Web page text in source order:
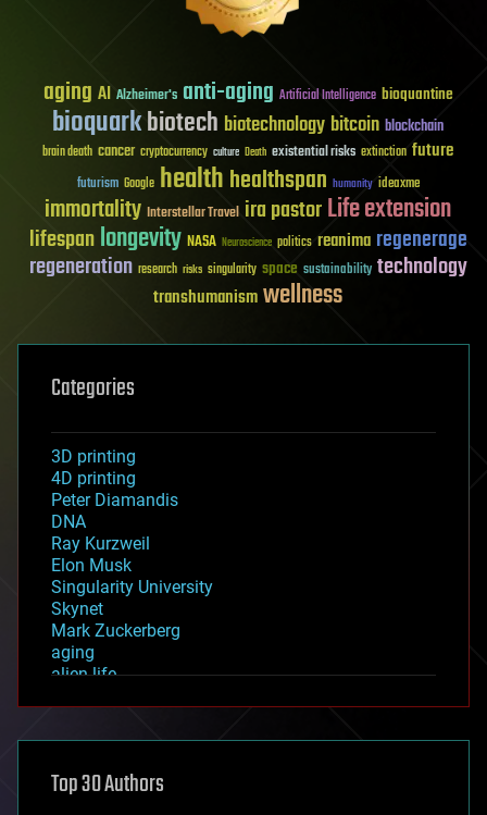
aging AI Alzheimer's anti-aging Artificial Intelligence bioquantine
bioquarkbiotech biotechnology bitcoin blockchain
brain death cancer cryptocurrency culture Death existential risks extinction future
futurism Google healthhealthspan humanity ideaxme
immortality Interstellar Travel ira pastorLife extension
lifespanlongevity NASA Neuroscience politics reanima regenerage
regeneration research risks singularity space sustainability technology
transhumanismwellness
Categories
3D printing
4D printing
Peter Diamandis
DNA
Ray Kurzweil
Elon Musk
Singularity University
Skynet
Mark Zuckerberg
aging
alien life
asteroid/comet impacts
augmented reality
Top 30 Authors